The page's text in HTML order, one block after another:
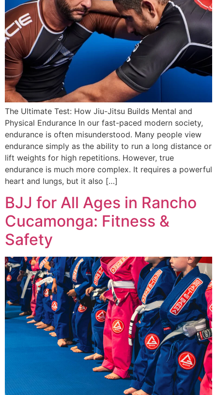
The Ultimate Test: How Jiu-Jitsu Builds Mental and
Physical Endurance In our fast-paced modern society,
endurance is often misunderstood. Many people view
endurance simply as the ability to run a long distance or
lift weights for high repetitions. However, true
endurance is much more complex. It requires a powerful
heart and lungs, but it also […]
BJJ for All Ages in Rancho
Cucamonga: Fitness &
Safety